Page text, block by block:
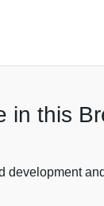
in this